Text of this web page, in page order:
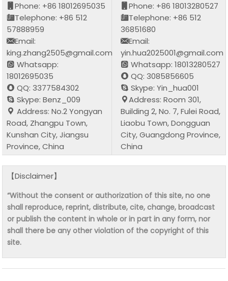
Phone: +86 18012695035
Telephone: +86 512
57888959
Email:
king.zhang2505@gmail.com
Whatsapp:
18012695035
QQ: 3377584302
Skype: Benz_009
Address: No.2 Yongyan
Road, Zhangpu Town,
Kunshan City, Jiangsu
Province, China
Phone: +86 18013280527
Telephone: +86 512
36851680
Email:
yin.hua2025001@gmail.com
Whatsapp: 18013280527
QQ: 3085856605
Skype: Yin_hua001
Address: Room 301,
Building 2, No. 7, Fulei Road,
Liaobu Town, Dongguan
City, Guangdong Province,
China
【Disclaimer】
“Without the consent or authorization of this site, no one
shall reproduce, reprint, distribute, cite, change, broadcast
or publish the content in whole or in part in any form, nor
shall there be any other violation of the copyright of this
site.